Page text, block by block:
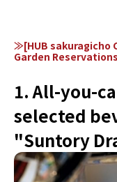
≫[HUB sakuragicho
Garden
1. All-you-
selected
"Suntory